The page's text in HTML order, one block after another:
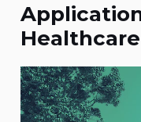
Healthcare